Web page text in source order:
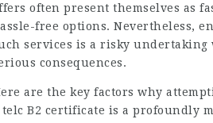
often present themselves as
free options. Nevertheless,
services is a risky undertaking
consequences.
are the key factors why
telc B2 certificate is a profoundly